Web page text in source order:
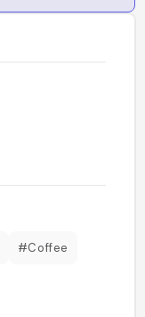
#Coffee